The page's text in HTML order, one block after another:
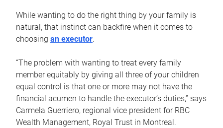
While wanting to do the right thing by your family is
natural, that instinct can backfire when it comes to
choosing an executor.
“The problem with wanting to treat every family
member equitably by giving all three of your children
equal control is that one or more may not have the
financial acumen to handle the executor’s duties,” says
Carmela Guerriero, regional vice president for RBC
Wealth Management, Royal Trust in Montreal.